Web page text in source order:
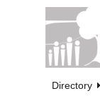
Directory